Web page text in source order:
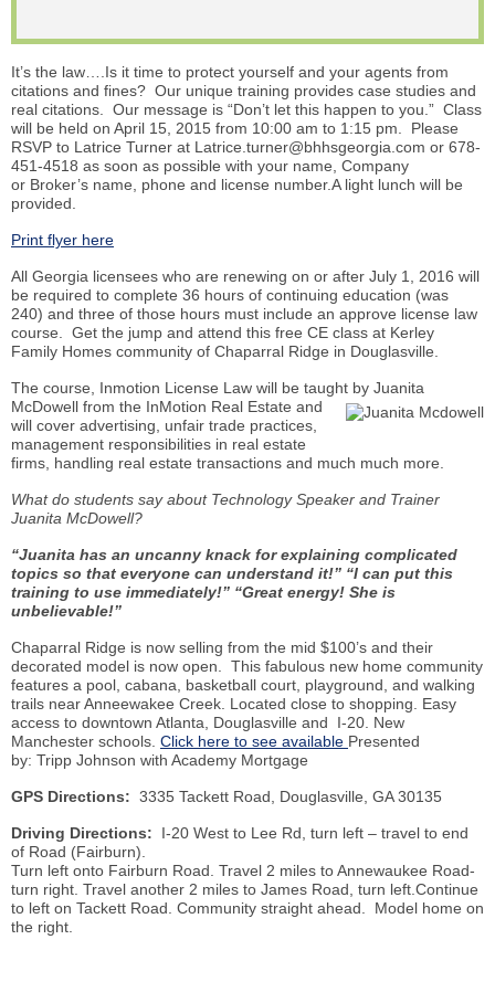
It’s the law….Is it time to protect yourself and your agents from
citations and fines? Our unique training provides case studies and
real citations. Our message is “Don’t let this happen to you.” Class
will be held on April 15, 2015 from 10:00 am to 1:15 pm. Please
RSVP to Latrice Turner at Latrice.turner@bhhsgeorgia.com or 678-
451-4518 as soon as possible with your name, Company
or Broker’s name, phone and license number.A light lunch will be
provided.
Print flyer here
All Georgia licensees who are renewing on or after July 1, 2016 will
be required to complete 36 hours of continuing education (was
240) and three of those hours must include an approve license law
course. Get the jump and attend this free CE class at Kerley
Family Homes community of Chaparral Ridge in Douglasville.
The course, Inmotion License Law will be taught by Juanita
McDowell from the InMotion Real Estate and
will cover advertising, unfair trade practices,
management responsibilities in real estate
firms, handling real estate transactions and much much more.
What do students say about Technology Speaker and Trainer
Juanita McDowell?
“Juanita has an uncanny knack for explaining complicated
topics so that everyone can understand it!” “I can put this
training to use immediately!” “Great energy! She is
unbelievable!”
Chaparral Ridge is now selling from the mid $100’s and their
decorated model is now open. This fabulous new home community
features a pool, cabana, basketball court, playground, and walking
trails nearAnneewakee Creek. Located close to shopping. Easy
access to downtown Atlanta, Douglasville and I-20. New
Manchester schools. Click here to see available Presented
by: Tripp Johnson with Academy Mortgage
GPS Directions: 3335 Tackett Road, Douglasville, GA 30135
Driving Directions: I-20 West to Lee Rd, turn left – travel to end
of Road (Fairburn).
Turn left onto Fairburn Road. Travel 2 miles toAnnewaukee Road-
turn right. Travel another 2 miles to James Road, turn left.Continue
to left on Tackett Road. Community straight ahead. Model home on
the right.